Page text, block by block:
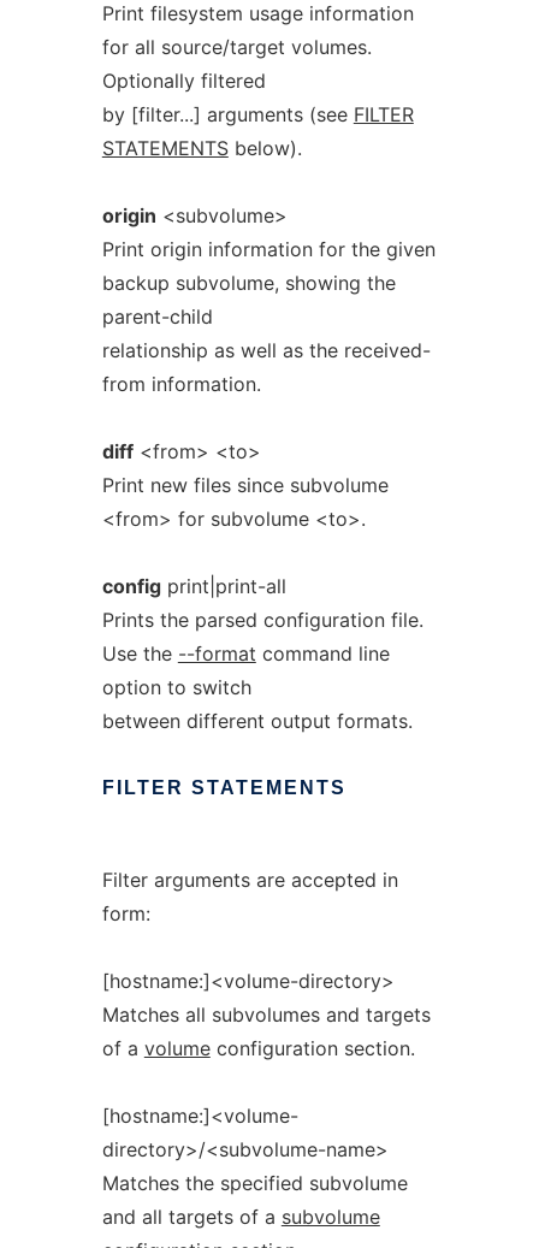
Print filesystem usage information
for all source/target volumes.
Optionally filtered
by [filter...] arguments (see FILTER
STATEMENTSbelow).
origin <subvolume>
Print origin information for the given
backup subvolume, showing the
parent-child
relationship as well as the received-
from information.
diff<from> <to>
Print new files since subvolume
<from> for subvolume <to>.
configprint|print-all
Prints the parsed configuration file.
Use the --format command line
option to switch
between different output formats.
FILTER STATEMENTS
Filter arguments are accepted in
form:
[hostname:]<volume-directory>
Matches all subvolumes and targets
of a volumeconfiguration section.
[hostname:]<volume-
directory>/<subvolume-name>
Matches the specified subvolume
and all targets of a subvolume